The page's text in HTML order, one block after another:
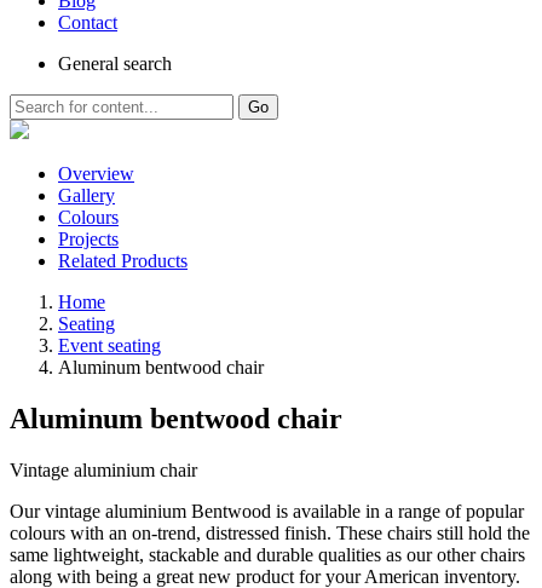
Contact
General search
Go
Overview
Gallery
Colours
Projects
Related Products
Home
Seating
Event seating
Aluminum bentwood chair
Aluminum bentwood chair
Vintage aluminium chair
Our vintage aluminium Bentwood is available in a range of popular
colours with an on-trend, distressed finish. These chairs still hold the
same lightweight, stackable and durable qualities as our other chairs
along with being a great new product for your American inventory.